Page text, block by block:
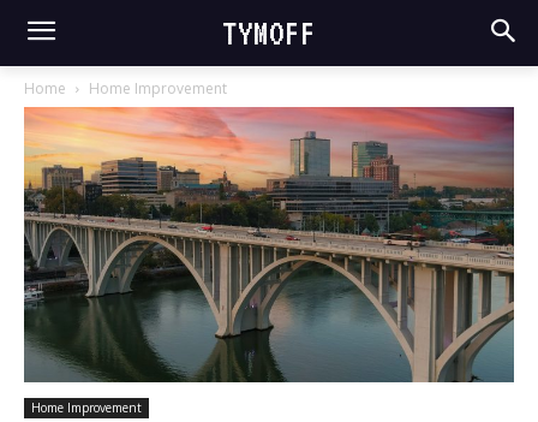
TYMOFF
Home Home Improvement
Home Improvement